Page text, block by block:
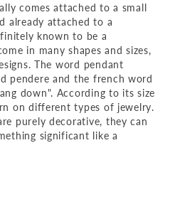
comes attached to a small
already attached to a
known to be a
in many shapes and sizes,
The word pendant
pendere and the french word
down". According to its size
on different types of jewelry.
purely decorative, they can
significant like a